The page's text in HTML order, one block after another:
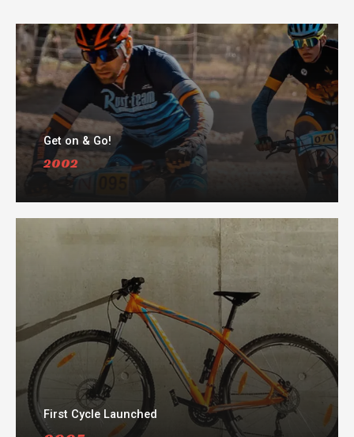
Get on & Go!
2002​
First Cycle Launched